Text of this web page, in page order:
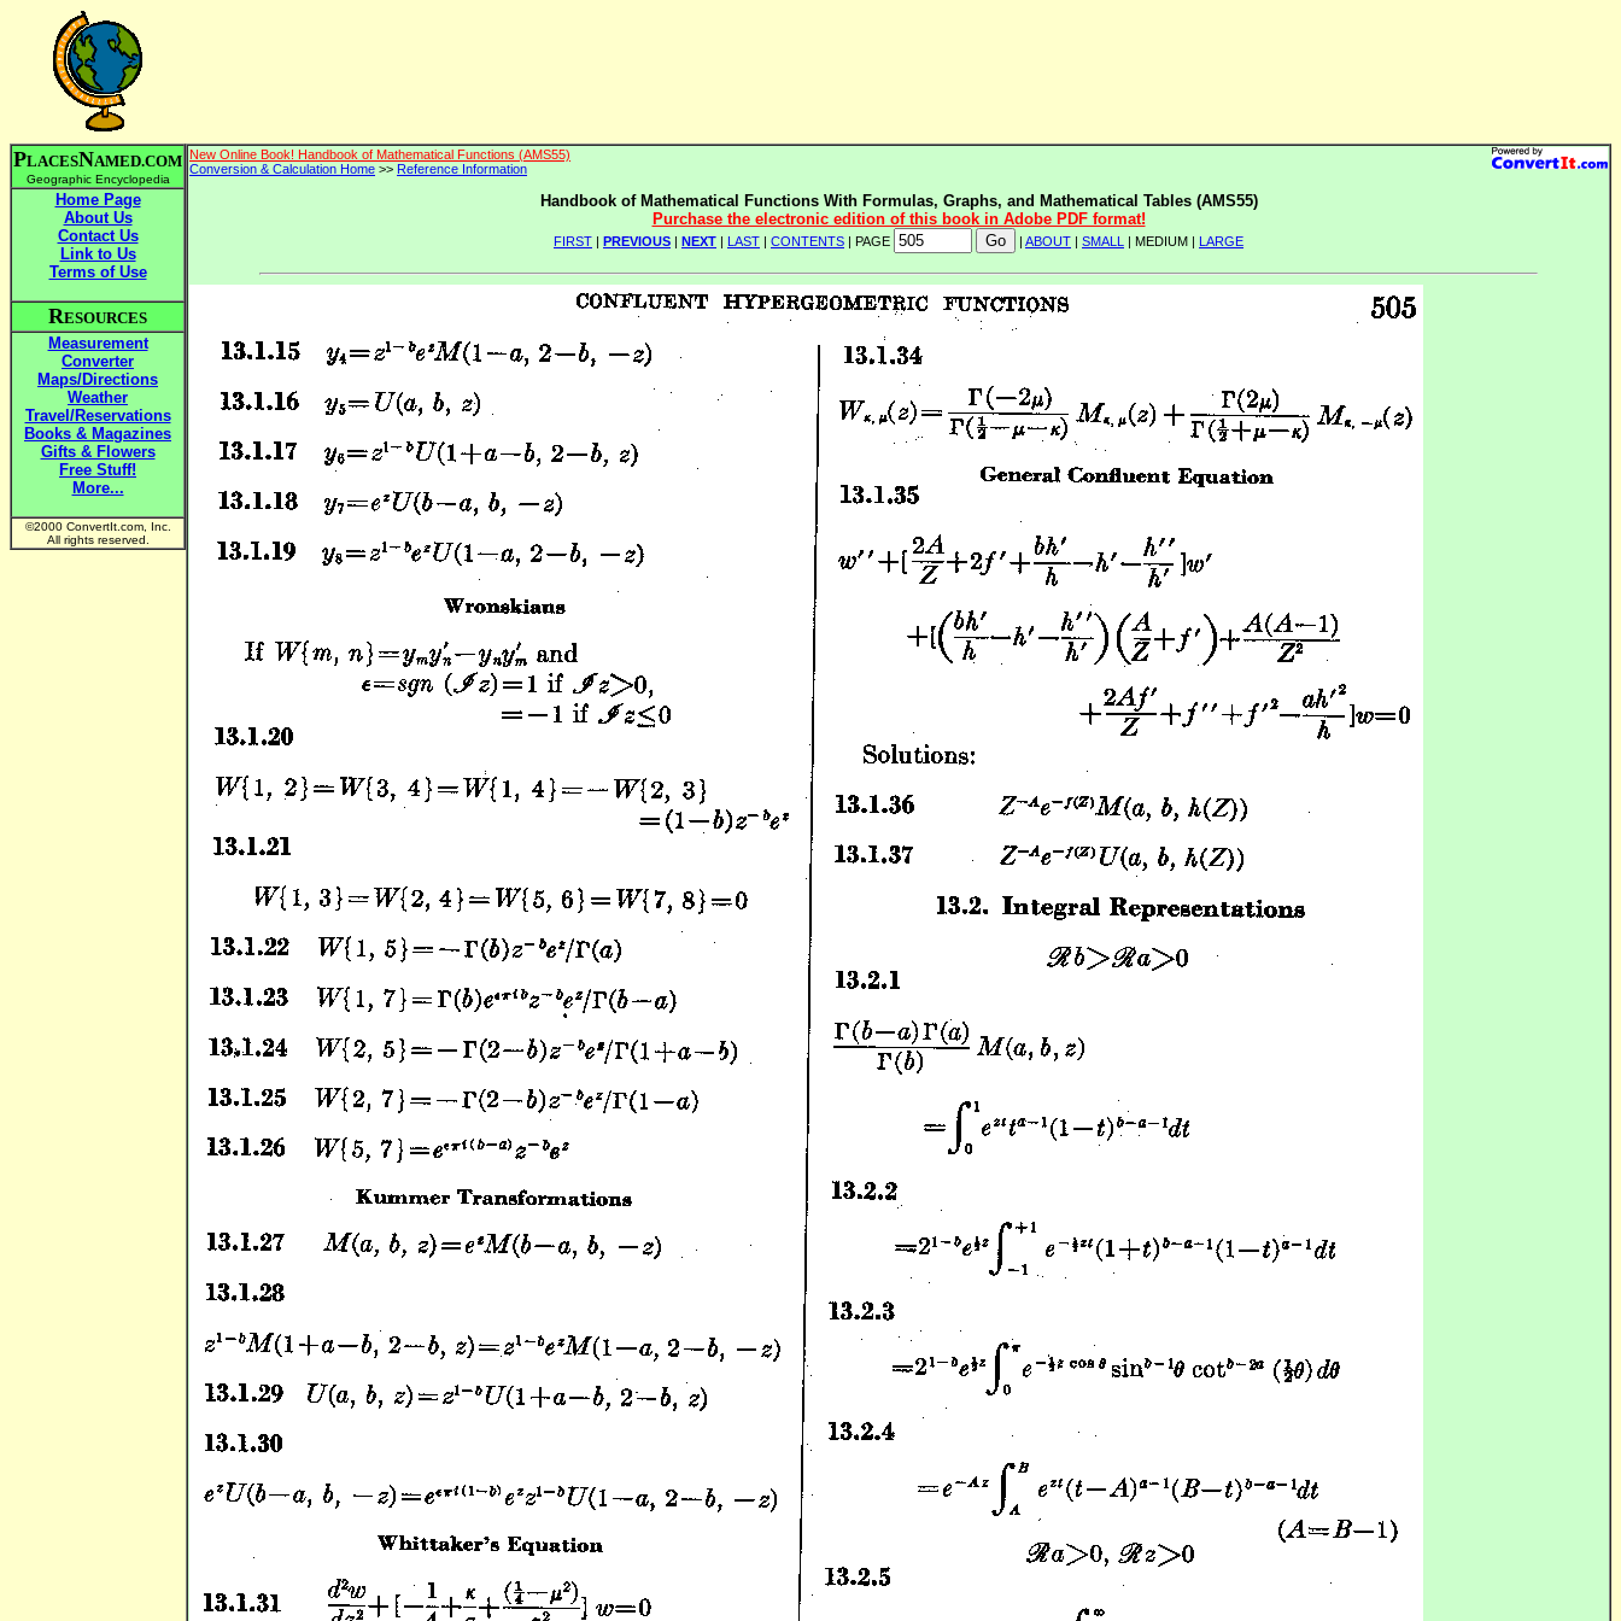
PLACESNAMED.COM
Geographic Encyclopedia
Home Page
About Us
Contact Us
Link to Us
Terms of Use
RESOURCES
Measurement
Converter
Maps/Directions
Weather
Travel/Reservations
Books & Magazines
Gifts & Flowers
Free Stuff!
More...
©2000 ConvertIt.com, Inc.
All rights reserved.
New Online Book! Handbook of Mathematical Functions (AMS55)
Conversion & Calculation Home >> Reference Information
Handbook of Mathematical Functions With Formulas, Graphs, and Mathematical Tables (AMS55)
Purchase the electronic edition of this book in Adobe PDF format!
FIRST PREVIOUS NEXT LAST CONTENTS | PAGE ABOUT SMALL | MEDIUM | LARGE